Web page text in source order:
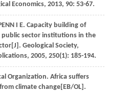
Economics, 2013, 90: 53-67.
I E. Capacity building of
sector institutions in the
Geological Society,
, 2005, 250(1): 185-194.
Organization. Africa suffers
climate change[EB/OL].